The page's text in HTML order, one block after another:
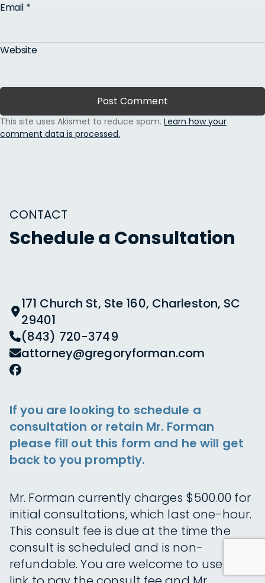
Email *
Website
This site uses Akismet to reduce spam. Learn how your
comment data is processed.
CONTACT
Schedule a Consultation
171 Church St, Ste 160, Charleston, SC
29401
(843) 720-3749
attorney@gregoryforman.com
If you are looking to schedule a
consultation or retain Mr. Forman
please fill out this form and he will get
back to you promptly.
Mr. Forman currently charges $500.00 for
initial consultations, which last one-hour.
This consult fee is due at the time the
consult is scheduled and is non-
refundable. You are welcome to use this